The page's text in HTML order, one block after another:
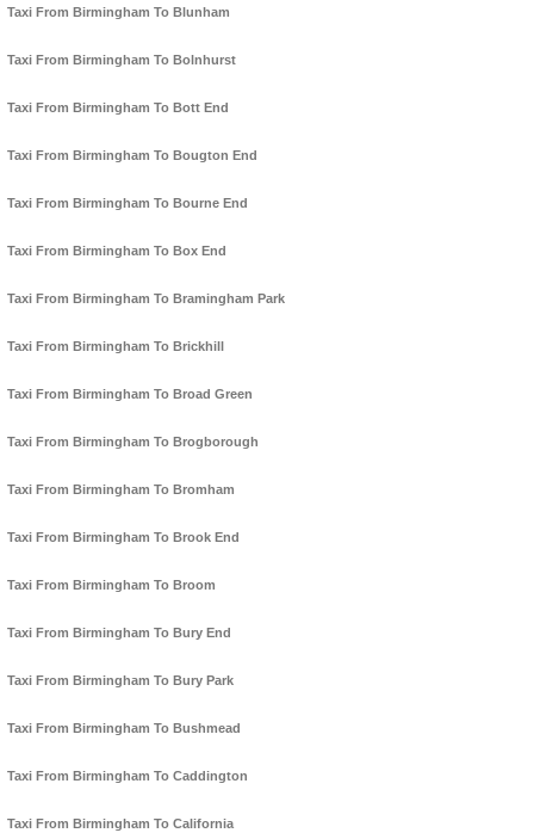
Taxi From Birmingham To Blunham
Taxi From Birmingham To Bolnhurst
Taxi From Birmingham To Bott End
Taxi From Birmingham To Bougton End
Taxi From Birmingham To Bourne End
Taxi From Birmingham To Box End
Taxi From Birmingham To Bramingham Park
Taxi From Birmingham To Brickhill
Taxi From Birmingham To Broad Green
Taxi From Birmingham To Brogborough
Taxi From Birmingham To Bromham
Taxi From Birmingham To Brook End
Taxi From Birmingham To Broom
Taxi From Birmingham To Bury End
Taxi From Birmingham To Bury Park
Taxi From Birmingham To Bushmead
Taxi From Birmingham To Caddington
Taxi From Birmingham To California